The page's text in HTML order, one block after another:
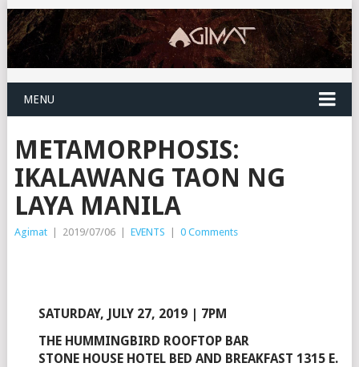
MENU
METAMORPHOSIS:
IKALAWANG TAON NG
LAYA MANILA
Agimat | 2019/07/06 | EVENTS | 0 Comments
SATURDAY, JULY 27, 2019 | 7PM
THE HUMMINGBIRD ROOFTOP BAR
STONE HOUSE HOTEL BED AND BREAKFAST 1315 E.